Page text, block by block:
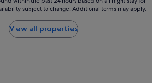
subject to change. Additional terms may apply.
View all properties